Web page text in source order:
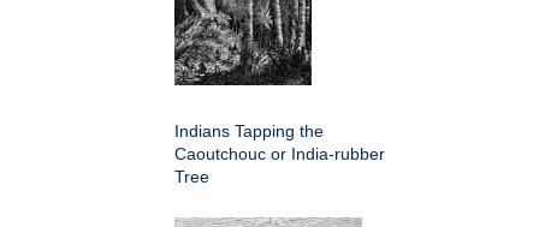
Indians Tapping the
Caoutchouc or India-rubber
Tree